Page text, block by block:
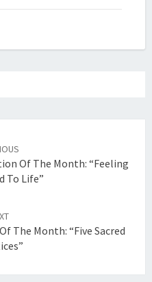
Of The Month: “Feeling
To Life”
The Month: “Five Sacred